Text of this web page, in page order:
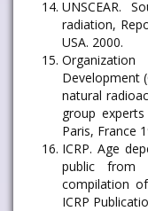
UNSCEAR.
radiation,
USA. 2000.
Development
natural
group
Paris, France
ICRP. Age
public from
compilation
ICRP